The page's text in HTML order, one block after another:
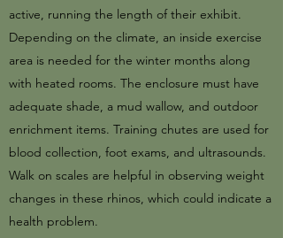
active, running the length of their exhibit.
Depending on the climate, an inside exercise
area is needed for the winter months along
with heated rooms. The enclosure must have
adequate shade, a mud wallow, and outdoor
enrichment items. Training chutes are used for
blood collection, foot exams, and ultrasounds.
Walk on scales are helpful in observing weight
changes in these rhinos, which could indicate a
health problem.